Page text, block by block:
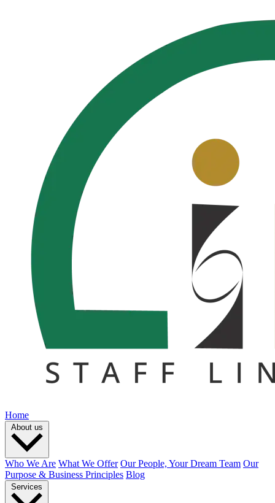
Home
About us
Who We Are What We Offer Our People, Your Dream Team Our
Purpose & Business Principles Blog
Services